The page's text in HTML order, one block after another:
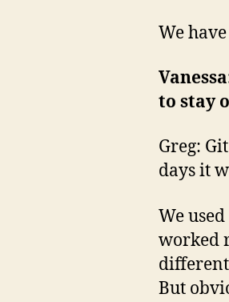
We
to stay
Greg:
days it
We used
worked
But